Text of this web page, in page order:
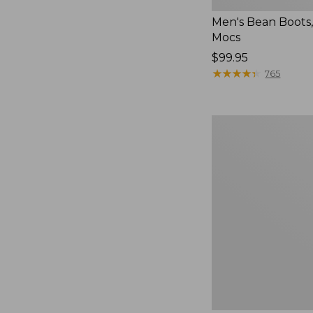
Men's Bean
Mocs
Price:
$99.95
$99.95
★★★★★
★★★★★ 765